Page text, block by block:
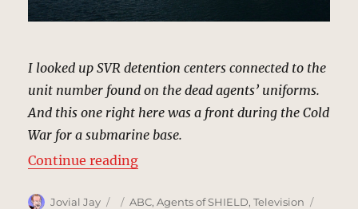
I looked up SVR detention centers connected to the
unit number found on the dead agents’ uniforms.
And this one right here was a front during the Cold
War for a submarine base.
Continue reading“SVR Detention Center &
Author
Jovial Jay
Posted
Categories
ABC,Agents of SHIELD,Television